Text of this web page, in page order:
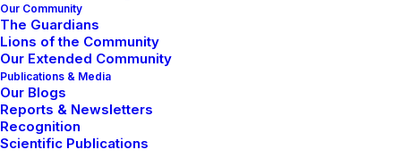
Our Community
The Guardians
Lions of the Community
Our Extended Community
Publications & Media
Our Blogs
Reports & Newsletters
Recognition
Scientific PublicationsAMBOSELI ECOSYSTEM